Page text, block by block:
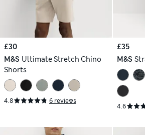
£30
M&S Ultimate Stretch Chino
Shorts
4.8 6 reviews
£35
M&S
4.6